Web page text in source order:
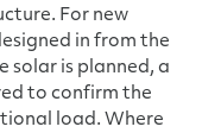
For new
in from the
solar is planned, a
to confirm the
load. Where